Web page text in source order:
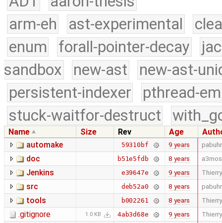
arm-eh
ast-experimental
enum
forall-pointer-decay
sandbox
new-ast
new-ast-
persistent-indexer
pthread-
stuck-waitfor-destruct
Name Size Rev Age
automake
59310bf 9 years pabuhr
doc b51e5fdb 8 years
Jenkins e39647e 9 years
src deb52a0 8 years pabuhr
tools b002261 8 years
.gitignore 1.0 KB 4ab3d68e 9 years